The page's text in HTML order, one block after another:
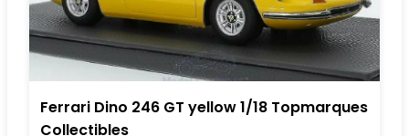
Ferrari Dino 246 GT yellow 1/18 Topmarques
Collectibles